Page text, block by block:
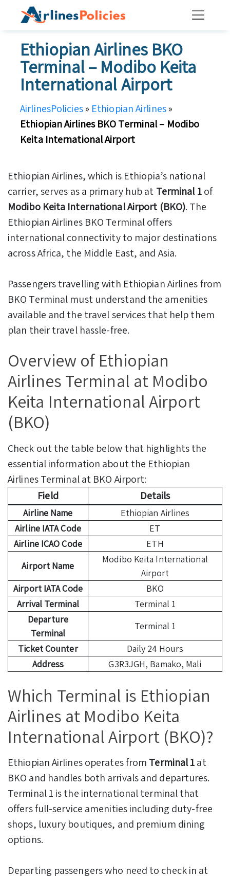
Ethiopian Airlines BKO
Terminal – Modibo Keita
International Airport
AirlinesPolicies» Ethiopian Airlines»
Ethiopian Airlines BKO Terminal – Modibo
Keita International Airport
Ethiopian Airlines, which is Ethiopia’s national
carrier, serves as a primary hub at Terminal 1of
Modibo Keita International Airport (BKO). The
Ethiopian Airlines BKO Terminal offers
international connectivity to major destinations
across Africa, the Middle East, and Asia.
Passengers travelling with Ethiopian Airlines from
BKO Terminal must understand the amenities
available and the travel services that help them
plan their travel hassle-free.
Overview of Ethiopian
Airlines Terminal at Modibo
Keita International Airport
(BKO)
Check out the table below that highlights the
essential information about the Ethiopian
Airlines Terminal at BKO Airport:
Field
Details
Airline Name
Ethiopian Airlines
Airline IATA Code
ET
Airline ICAO Code
ETH
Airport Name
Modibo Keita International
Airport
Airport IATA Code
BKO
Arrival Terminal
Terminal 1
Departure
Terminal
Terminal 1
Ticket Counter
Daily 24 Hours
Address
G3R3JGH, Bamako, Mali
Which Terminal is Ethiopian
Airlines at Modibo Keita
International Airport (BKO)?
Ethiopian Airlines operates from Terminal 1at
BKO and handles both arrivals and departures.
Terminal 1 is the international terminal that
offers full-service amenities including duty-free
shops, luxury boutiques, and premium dining
options.
Departing passengers who need to check in at